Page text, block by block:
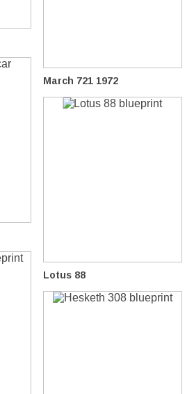
March 721 1972
Lotus 88